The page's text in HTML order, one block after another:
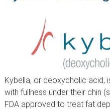
Kybella, or deoxycholic acid,
with fullness under their chin
FDA approved to treat fat